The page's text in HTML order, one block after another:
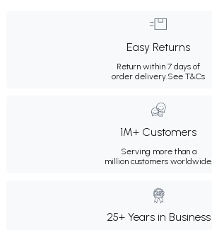
Easy Returns
Return within 7 days of
order delivery. See T&Cs
1M+ Customers
Serving more than a
million customers worldwide.
25+ Years in Business